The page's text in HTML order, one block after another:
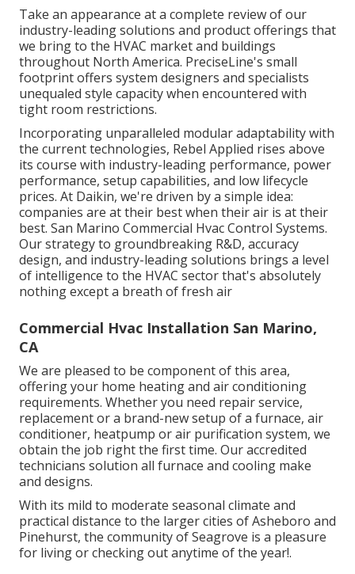
Take an appearance at a complete review of our
industry-leading solutions and product offerings that
we bring to the HVAC market and buildings
throughout North America. PreciseLine's small
footprint offers system designers and specialists
unequaled style capacity when encountered with
tight room restrictions.
Incorporating unparalleled modular adaptability with
the current technologies, Rebel Applied rises above
its course with industry-leading performance, power
performance, setup capabilities, and low lifecycle
prices. At Daikin, we're driven by a simple idea:
companies are at their best when their air is at their
best. San Marino Commercial Hvac Control Systems.
Our strategy to groundbreaking R&D, accuracy
design, and industry-leading solutions brings a level
of intelligence to the HVAC sector that's absolutely
nothing except a breath of fresh air
Commercial Hvac Installation San Marino,
CA
We are pleased to be component of this area,
offering your home heating and air conditioning
requirements. Whether you need repair service,
replacement or a brand-new setup of a furnace, air
conditioner, heatpump or air purification system, we
obtain the job right the first time. Our accredited
technicians solution all furnace and cooling make
and designs.
With its mild to moderate seasonal climate and
practical distance to the larger cities of Asheboro and
Pinehurst, the community of Seagrove is a pleasure
for living or checking out anytime of the year!.